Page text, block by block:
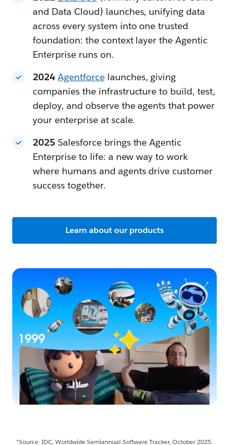
and Data Cloud) launches, unifying data
across every system into one trusted
foundation: the context layer the Agentic
Enterprise runs on.
2024 Agentforcelaunches, giving
companies the infrastructure to build, test,
deploy, and observe the agents that power
your enterprise at scale.
2025Salesforce brings the Agentic
Enterprise to life: a new way to work
where humans and agents drive customer
success together.
Learn about our products
*Source: IDC, Worldwide Semiannual Software Tracker, October 2025.